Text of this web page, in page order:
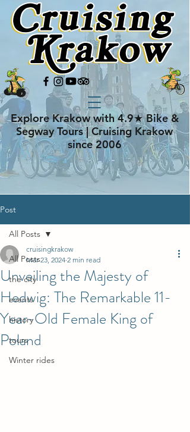
Explore Krakow with 4.9★ Bike &
Segway Tours | Cruising Krakow
since 2006
Post
All Posts
the city
events
history
tours
Winter rides
All Posts
Unveiling the Majesty of
Hedwig: The Remarkable 11-
Year-Old Female King of
Poland
cruisingkrakow
Mar 23, 2024 2 min read